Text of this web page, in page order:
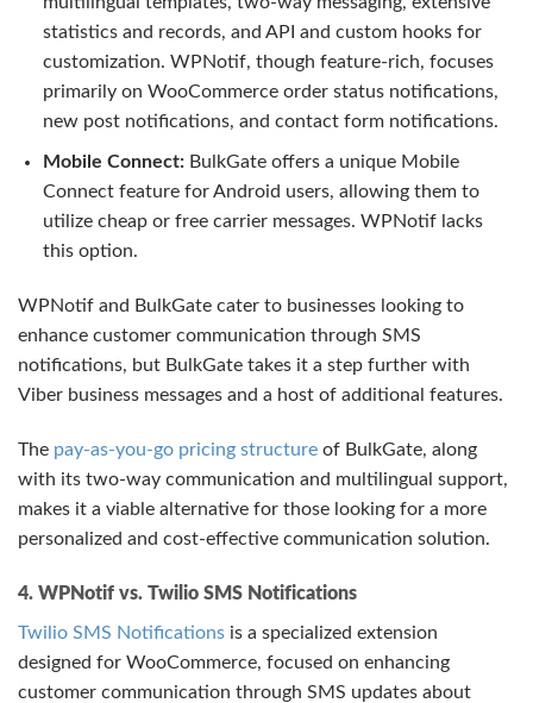
statistics and records, and API and custom hooks for
customization. WPNotif, though feature-rich, focuses
primarily on WooCommerce order status notifications,
new post notifications, and contact form notifications.
Mobile Connect:BulkGate offers a unique Mobile
Connect feature for Android users, allowing them to
utilize cheap or free carrier messages. WPNotif lacks
this option.
WPNotif and BulkGate cater to businesses looking to
enhance customer communication through SMS
notifications, but BulkGate takes it a step further with
Viber business messages and a host of additional features.
The pay-as-you-go pricing structure of BulkGate, along
with its two-way communication and multilingual support,
makes it a viable alternative for those looking for a more
personalized and cost-effective communication solution.
4. WPNotif vs. Twilio SMS Notifications
Twilio SMS Notifications is a specialized extension
designed for WooCommerce, focused on enhancing
customer communication through SMS updates about